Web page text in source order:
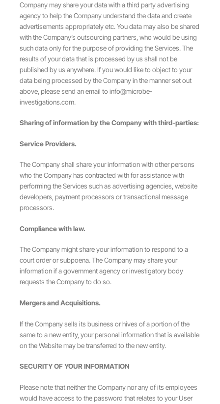
Company may share your data with a third party advertising
agency to help the Company understand the data and create
advertisements appropriately etc. You data may also be shared
with the Company’s outsourcing partners, who would be using
such data only for the purpose of providing the Services. The
results of your data that is processed by us shall not be
published by us anywhere. If you would like to object to your
data being processed by the Company in the manner set out
above, please send an email to info@microbe-
investigations.com.
Sharing of information by the Company with third-parties:
Service Providers.
The Company shall share your information with other persons
who the Company has contracted with for assistance with
performing the Services such as advertising agencies, website
developers, payment processors or transactional message
processors.
Compliance with law.
The Company might share your information to respond to a
court order or subpoena. The Company may share your
information if a government agency or investigatory body
requests the Company to do so.
Mergers and Acquisitions.
If the Company sells its business or hives of a portion of the
same to a new entity, your personal information that is available
on the Website may be transferred to the new entity.
SECURITY OF YOUR INFORMATION
Please note that neither the Company nor any of its employees
would have access to the password that relates to your User